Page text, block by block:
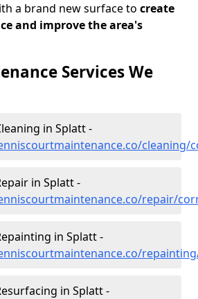
a brand new surface to create
and improve the area's
Services We
in Splatt -
cleaning/
in Splatt -
repair/
in Splatt -
in Splatt -